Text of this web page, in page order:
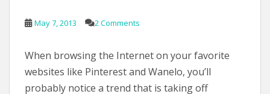
May 7, 2013 2 Comments
When browsing the Internet on your favorite
websites like Pinterest and Wanelo, you’ll
probably notice a trend that is taking off